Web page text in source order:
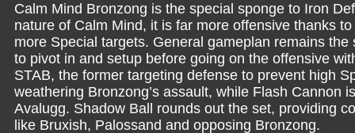
Calm Mind Bronzong is the special sponge to Iron
nature of Calm Mind, it is far more offensive thanks
more Special targets. General gameplan remains
to pivot in and setup before going on the offensive
STAB, the former targeting defense to prevent high
weathering Bronzong’s assault, while Flash Cannon
Avalugg. Shadow Ball rounds out the set, providing
like Bruxish, Palossand and opposing Bronzong.